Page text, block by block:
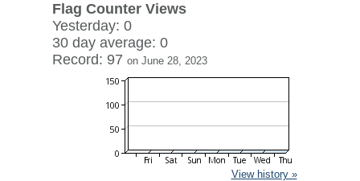
Flag Counter Views
Yesterday: 0
30 day average: 0
Record: 97 on June 28, 2023
View history »